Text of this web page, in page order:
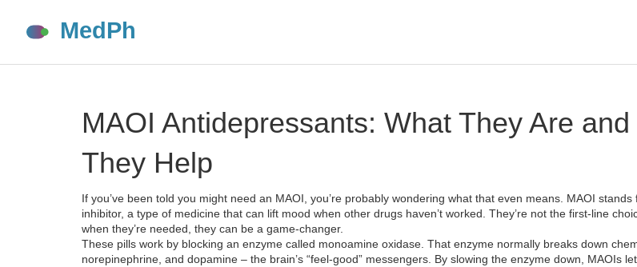
MAOI Antidepressants: What They Are
They Help
If you’ve been told you might need an MAOI, you’re probably wondering what that even means. MAOI
inhibitor, a type of medicine that can lift mood when other drugs haven’t worked. They’re not the first‑line
when they’re needed, they can be a game‑changer.
These pills work by blocking an enzyme called monoamine oxidase. That enzyme normally breaks down
norepinephrine, and dopamine – the brain’s “feel‑good” messengers. By slowing the enzyme down, MAOIs